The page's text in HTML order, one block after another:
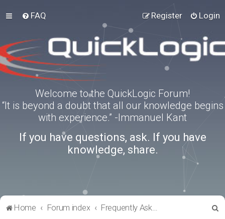
FAQ Login
Register
Welcome to the QuickLogic Forum!
“It is beyond a doubt that all our knowledge begins
with experience.” -Immanuel Kant
If you have questions, ask. If you have
knowledge, share.
Home Forum index Frequently Asked Questions